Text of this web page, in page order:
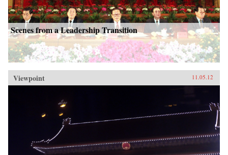
Scenes from a Leadership Transition
Viewpoint 11.05.12